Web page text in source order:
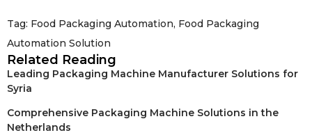
Tag: Food Packaging Automation, Food Packaging
Automation Solution
Related Reading
Leading Packaging Machine Manufacturer Solutions for
Syria
Comprehensive Packaging Machine Solutions in the
Netherlands